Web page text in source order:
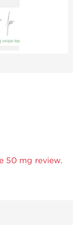
50 mg review.